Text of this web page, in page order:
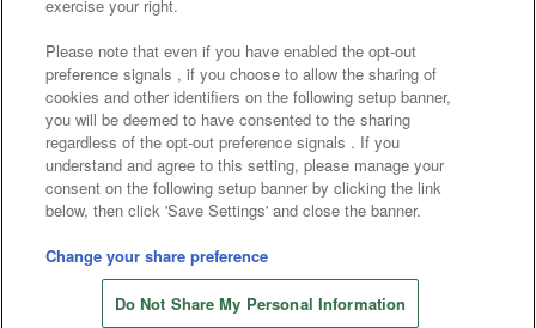
Frequently Asked Questions / Inquiries
©Bandai Namco Amusement Inc.
©Bandai Namco Amusement Lab Inc.
©Bandai Namco Experience Inc.
©HANAYASHIKI Co., Ltd. All Rights Reserved.
exercise your right.
Please note that even if you have enabled the opt-out
preference signals , if you choose to allow the sharing of
cookies and other identifiers on the following setup banner,
you will be deemed to have consented to the sharing
regardless of the opt-out preference signals . If you
understand and agree to this setting, please manage your
consent on the following setup banner by clicking the link
below, then click 'Save Settings' and close the banner.
Change your share preference
Do Not Share My Personal Information